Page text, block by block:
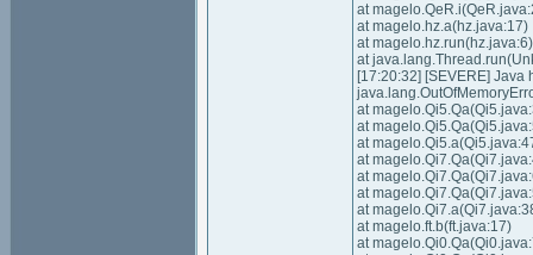
at
at magelo.hz.a(hz.java:17)
at magelo.hz.run(hz.java:6)
at
[17:20:32] [SEVERE] Java
at
at
at
at
at
at
at
at magelo.ft.b(ft.java:17)
at